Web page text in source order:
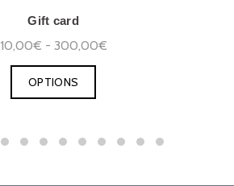
Gift card
10,00€ - 300,00€
OPTIONS